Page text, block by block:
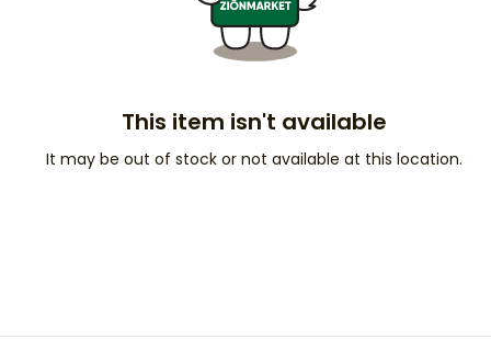
This item isn't available
It may be out of stock or not available at this location.